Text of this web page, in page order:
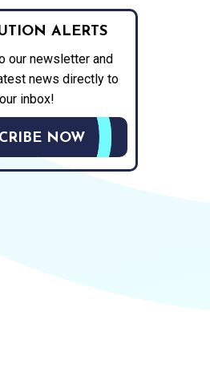
ALERTS
our newsletter and
news directly to
inbox!
NOW